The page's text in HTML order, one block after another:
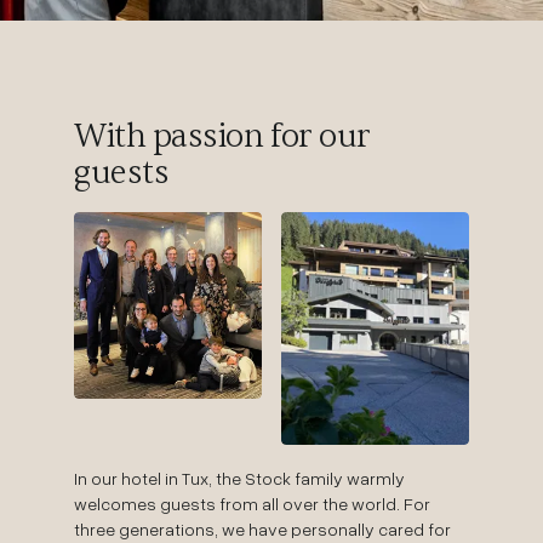
With passion for our
guests
In our hotel in Tux, the Stock family warmly
welcomes guests from all over the world. For
three generations, we have personally cared for